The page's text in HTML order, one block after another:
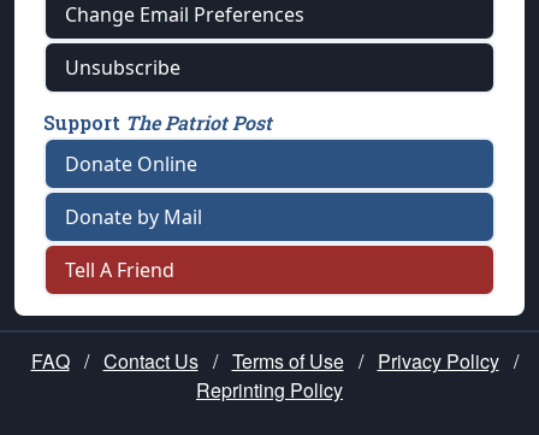
Change Email Preferences
Unsubscribe
Support The Patriot Post
Donate Online
Donate by Mail
Tell A Friend
FAQ / Contact Us / Terms of Use / Privacy Policy /
Reprinting Policy